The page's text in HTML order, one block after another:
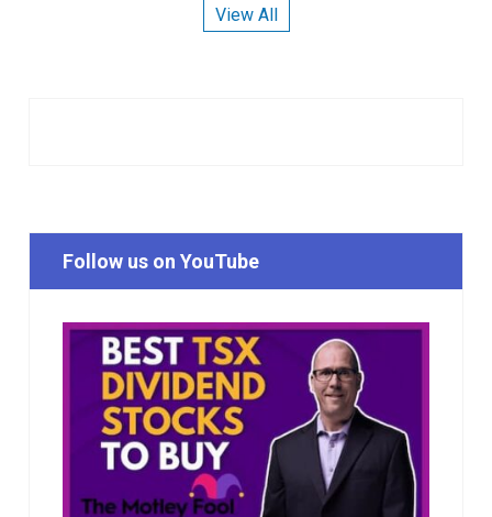
View All
Follow us on YouTube